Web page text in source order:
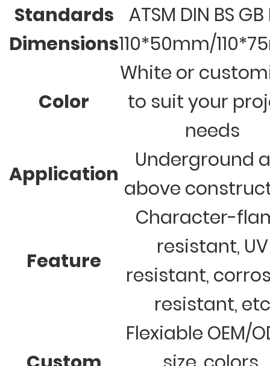
Standards
ATSM DIN BS GB
Dimensions110*50mm/
Color
White or
to suit your
needs
Application
Underground
above
Feature
Character-
resistant, UV
resistant,
resistant, etc
Flexiable OEM/